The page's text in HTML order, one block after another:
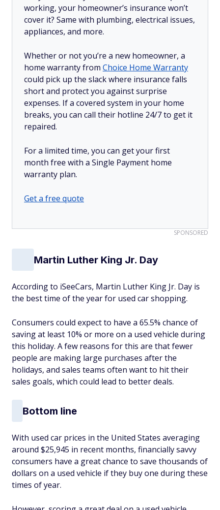
working, your homeowner’s insurance won’t
cover it? Same with plumbing, electrical issues,
appliances, and more.
Whether or not you’re a new homeowner, a
home warranty from Choice Home Warranty
could pick up the slack where insurance falls
short and protect you against surprise
expenses. If a covered system in your home
breaks, you can call their hotline 24/7 to get it
repaired.
For a limited time, you can get your first
month free with a Single Payment home
warranty plan.
Get a free quote
SPONSORED
Martin Luther King Jr. Day
According to iSeeCars, Martin Luther King Jr. Day is
the best time of the year for used car shopping.
Consumers could expect to have a 65.5% chance of
saving at least 10% or more on a used vehicle during
this holiday. A few reasons for this are that fewer
people are making large purchases after the
holidays, and sales teams often want to hit their
sales goals, which could lead to better deals.
Bottom line
With used car prices in the United States averaging
around $25,945 in recent months, financially savvy
consumers have a great chance to save thousands of
dollars on a used vehicle if they buy one during these
times of year.